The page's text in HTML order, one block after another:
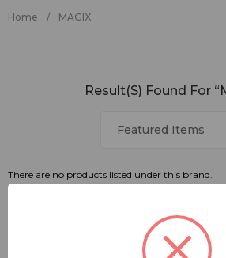
Home MAGIX
Result(s) Found For
There are no products listed under this brand.